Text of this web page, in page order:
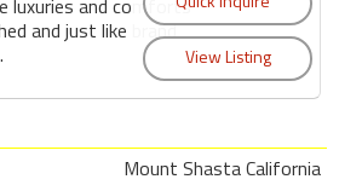
luxuries and comforts
and just like brand
Mount Shasta California